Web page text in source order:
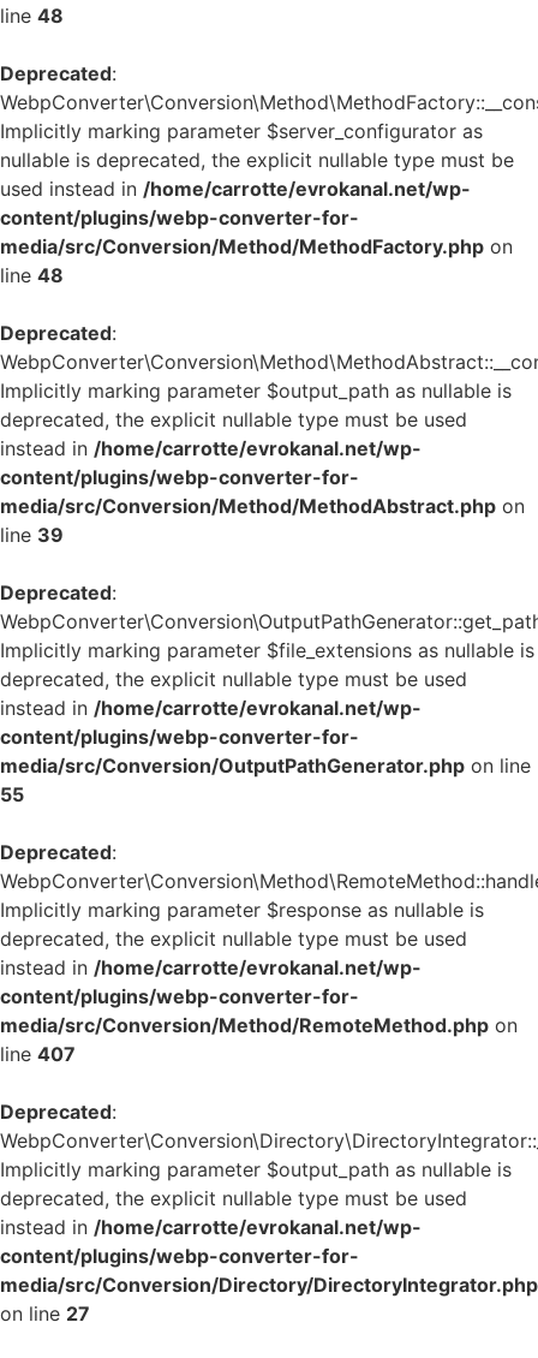
line 48
Deprecated:
Implicitly marking parameter $server_configurator as
nullable is deprecated, the explicit nullable type must be
used instead in /home/carrotte/evrokanal.net/wp-
content/plugins/webp-converter-for-
media/src/Conversion/Method/MethodFactory.php on
line 48
Deprecated:
Implicitly marking parameter $output_path as nullable is
deprecated, the explicit nullable type must be used
instead in /home/carrotte/evrokanal.net/wp-
content/plugins/webp-converter-for-
media/src/Conversion/Method/MethodAbstract.php on
line 39
Deprecated:
Implicitly marking parameter $file_extensions as nullable is
deprecated, the explicit nullable type must be used
instead in /home/carrotte/evrokanal.net/wp-
content/plugins/webp-converter-for-
media/src/Conversion/OutputPathGenerator.php on line
55
Deprecated:
Implicitly marking parameter $response as nullable is
deprecated, the explicit nullable type must be used
instead in /home/carrotte/evrokanal.net/wp-
content/plugins/webp-converter-for-
media/src/Conversion/Method/RemoteMethod.php on
line 407
Deprecated:
Implicitly marking parameter $output_path as nullable is
deprecated, the explicit nullable type must be used
instead in /home/carrotte/evrokanal.net/wp-
content/plugins/webp-converter-for-
media/src/Conversion/Directory/DirectoryIntegrator.php
on line 27